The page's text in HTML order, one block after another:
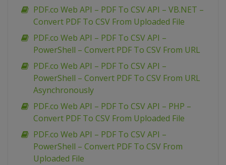
PDF.co Web API – PDF To CSV API – VB.NET –
Convert PDF To CSV From Uploaded File
PDF.co Web API – PDF To CSV API –
PowerShell – Convert PDF To CSV From URL
PDF.co Web API – PDF To CSV API –
PowerShell – Convert PDF To CSV From URL
Asynchronously
PDF.co Web API – PDF To CSV API – PHP –
Convert PDF To CSV From Uploaded File
PDF.co Web API – PDF To CSV API –
PowerShell – Convert PDF To CSV From
Uploaded File